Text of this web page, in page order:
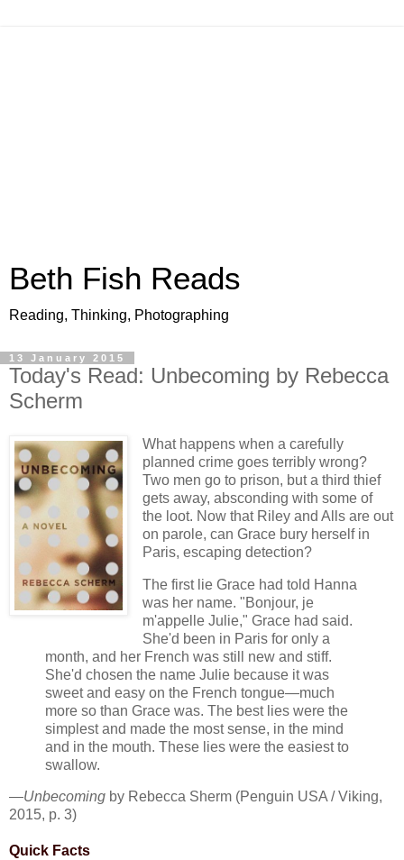
Beth Fish Reads
Reading, Thinking, Photographing
13 January 2015
Today's Read: Unbecoming by Rebecca
Scherm
What happens when a carefully
planned crime goes terribly wrong?
Two men go to prison, but a third thief
gets away, absconding with some of
the loot. Now that Riley and Alls are out
on parole, can Grace bury herself in
Paris, escaping detection?
The first lie Grace had told Hanna
was her name. "Bonjour, je
m'appelle Julie," Grace had said.
She'd been in Paris for only a
month, and her French was still new and stiff.
She'd chosen the name Julie because it was
sweet and easy on the French tongue—much
more so than Grace was. The best lies were the
simplest and made the most sense, in the mind
and in the mouth. These lies were the easiest to
swallow.
—Unbecoming by Rebecca Sherm (Penguin USA / Viking,
2015, p. 3)
Quick Facts